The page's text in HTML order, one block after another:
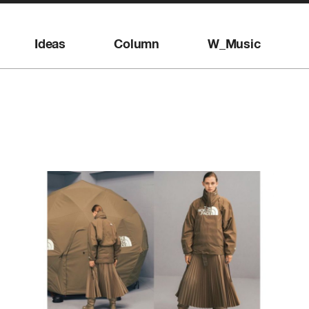
Ideas Column W_Music